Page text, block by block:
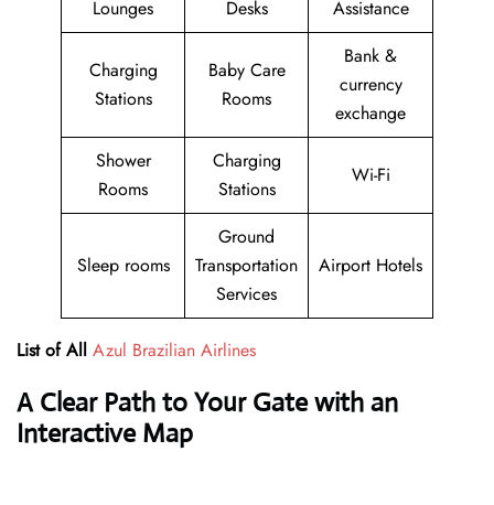
Lounges
Desks
Assistance
Charging
Stations
Baby Care
Rooms
Bank &
currency
exchange
Shower
Rooms
Charging
Stations
Wi-Fi
Sleep rooms
Ground
Transportation
Services
Airport Hotels
List of All Azul Brazilian Airlines
A Clear Path to Your Gate with an
Interactive Map